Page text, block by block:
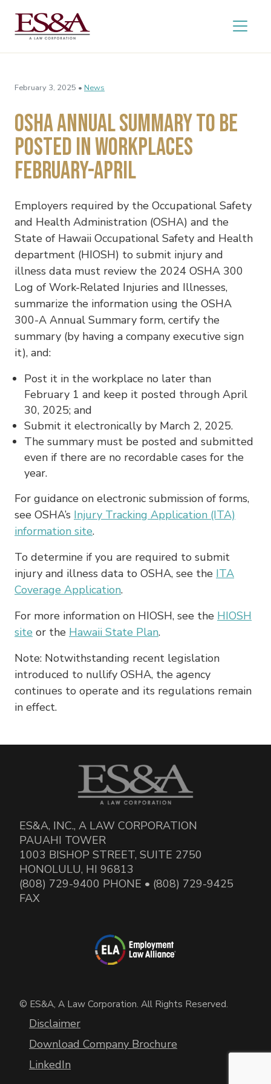
February 3, 2025 • News
OSHA Annual Summary to Be
Posted in Workplaces
February-April
Employers required by the Occupational Safety
and Health Administration (OSHA) and the
State of Hawaii Occupational Safety and Health
department (HIOSH) to submit injury and
illness data must review the 2024 OSHA 300
Log of Work-Related Injuries and Illnesses,
summarize the information using the OSHA
300-A Annual Summary form, certify the
summary (by having a company executive sign
it), and:
Post it in the workplace no later than
February 1 and keep it posted through April
30, 2025; and
Submit it electronically by March 2, 2025.
The summary must be posted and submitted
even if there are no recordable cases for the
year.
For guidance on electronic submission of forms,
see OSHA’s Injury Tracking Application (ITA)
information site.
To determine if you are required to submit
injury and illness data to OSHA, see the ITA
Coverage Application.
For more information on HIOSH, see the HIOSH
site or the Hawaii State Plan.
Note: Notwithstanding recent legislation
introduced to nullify OSHA, the agency
continues to operate and its regulations remain
in effect.
ES&A, INC., A LAW CORPORATION
PAUAHI TOWER
1003 BISHOP STREET, SUITE 2750
HONOLULU, HI 96813
(808) 729-9400 PHONE • (808) 729-9425
FAX
© ES&A, A Law Corporation. All Rights Reserved.
Disclaimer
Download Company Brochure
LinkedIn